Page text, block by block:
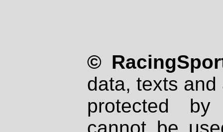
©
data, texts
protected